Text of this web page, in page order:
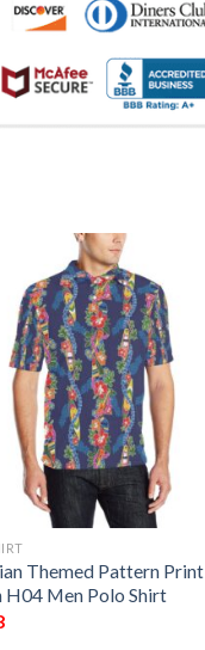
Themed Pattern Print
H04 Men Polo Shirt